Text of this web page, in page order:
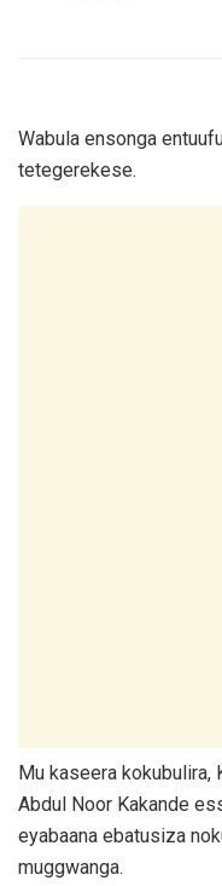
Wabula ensonga
tetegerekese.
Mu kaseera kokubulira,
Abdul Noor Kakande
eyabaana ebatusiza
muggwanga.